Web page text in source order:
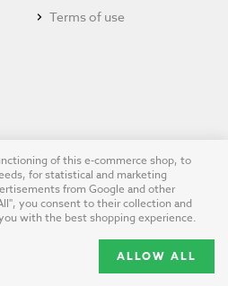
Terms of use
All rights reserved |Terms of
use
Desktop version
of this e-commerce shop, to
for statistical and marketing
from Google and other
you consent to their collection and
with the best shopping experience.
ALLOW ALL